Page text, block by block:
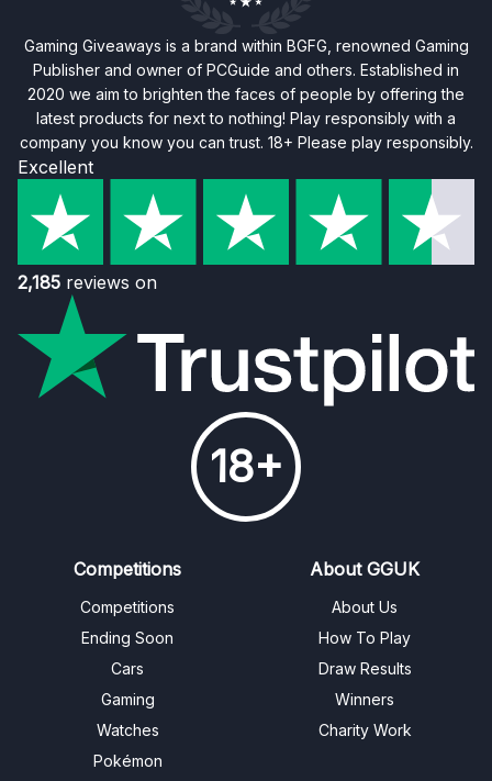
Gaming Giveaways is a brand within BGFG, renowned Gaming
Publisher and owner of PCGuide and others. Established in
2020 we aim to brighten the faces of people by offering the
latest products for next to nothing! Play responsibly with a
company you know you can trust. 18+ Please play responsibly.
Excellent
2,185 reviews on
18+
Competitions
Competitions
Ending Soon
Cars
Gaming
Watches
Pokémon
About GGUK
About Us
How To Play
Draw Results
Winners
Charity Work